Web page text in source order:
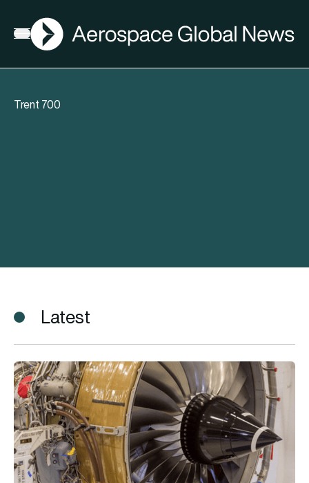
Open menu
AGN
Trent 700
Latest
Rolls-Royce wins $300 million order from Lion Group